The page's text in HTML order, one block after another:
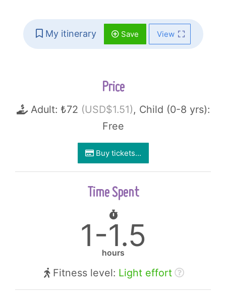
My itinerary Save View
Price
Adult: ₺72 (USD$1.51), Child (0-8 yrs):
Free
Buy tickets...
Time Spent
1-1.5
hours
Fitness level: Light effort